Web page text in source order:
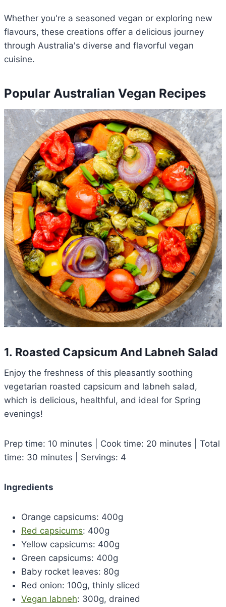
Whether you're a seasoned vegan or exploring new
flavours, these creations offer a delicious journey
through Australia's diverse and flavorful vegan
cuisine.
Popular Australian Vegan Recipes
1. Roasted Capsicum And Labneh Salad
Enjoy the freshness of this pleasantly soothing
vegetarian roasted capsicum and labneh salad,
which is delicious, healthful, and ideal for Spring
evenings!
Prep time: 10 minutes | Cook time: 20 minutes | Total
time: 30 minutes | Servings: 4
Ingredients
Orange capsicums: 400g
Red capsicums: 400g
Yellow capsicums: 400g
Green capsicums: 400g
Baby rocket leaves: 80g
Red onion: 100g, thinly sliced
Vegan labneh: 300g, drained